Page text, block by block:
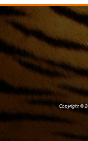
Copyright ©